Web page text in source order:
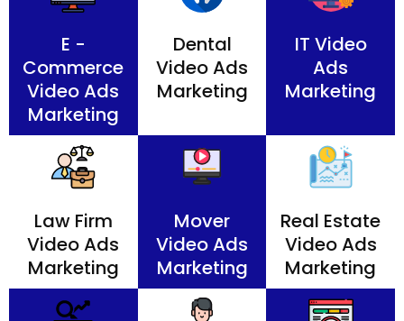
E -
Commerce
Video Ads
Marketing
Dental
Video Ads
Marketing
IT Video
Ads
Marketing
Law Firm
Video Ads
Marketing
Mover
Video Ads
Marketing
Real Estate
Video Ads
Marketing